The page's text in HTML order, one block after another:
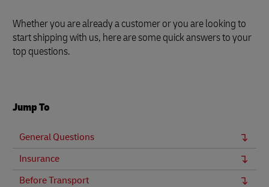
Whether you are already a customer or you are looking to
start shipping with us, here are some quick answers to your
top questions.
Jump To
General Questions
Insurance
Before Transport